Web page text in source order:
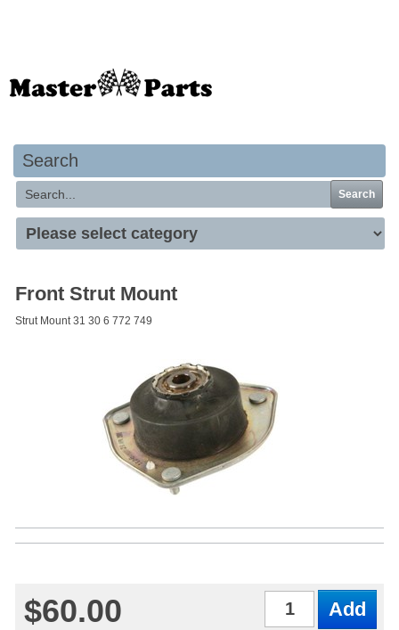
Search
Search
Front Strut Mount
Strut Mount 31 30 6 772 749
$60.00